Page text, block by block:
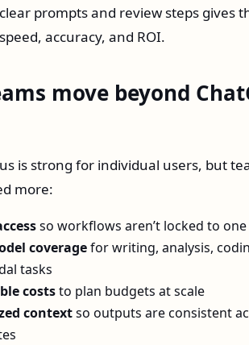
prompts and review steps gives
accuracy, and ROI.
move beyond
is strong for individual users, but
more:
so workflows aren’t locked to
coveragefor writing, analysis,
tasks
coststo plan budgets at scale
contextso outputs are consistent